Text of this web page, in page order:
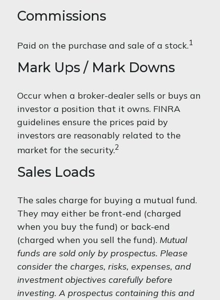
Commissions
Paid on the purchase and sale of a stock.1
Mark Ups / Mark Downs
Occur when a broker-dealer sells or buys an
investor a position that it owns. FINRA
guidelines ensure the prices paid by
investors are reasonably related to the
market for the security.2
Sales Loads
The sales charge for buying a mutual fund.
They may either be front-end (charged
when you buy the fund) or back-end
(charged when you sell the fund). Mutual
funds are sold only by prospectus. Please
consider the charges, risks, expenses, and
investment objectives carefully before
investing. A prospectus containing this and